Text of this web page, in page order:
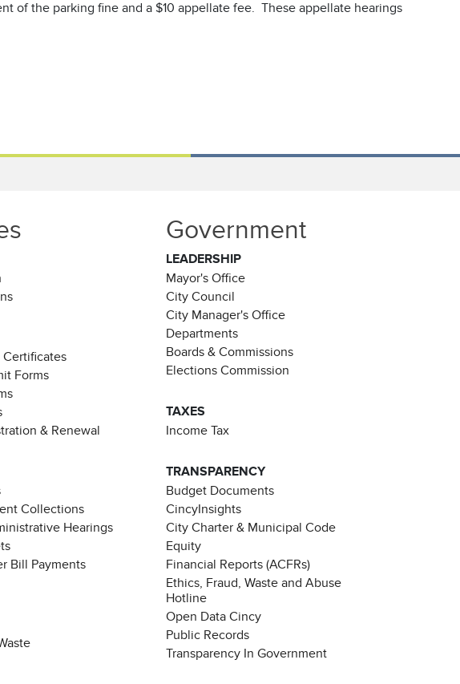
of the parking fine and a $10 appellate fee. These appellate hearings
Certificates
Forms
& Renewal
Collections
Hearings
Bill Payments
Government
LEADERSHIP
Mayor's Office
City Council
City Manager's Office
Departments
Boards & Commissions
Elections Commission
TAXES
Income Tax
TRANSPARENCY
Budget Documents
CincyInsights
City Charter & Municipal Code
Equity
Financial Reports (ACFRs)
Ethics, Fraud, Waste and Abuse
Hotline
Open Data Cincy
Public Records
Transparency In Government